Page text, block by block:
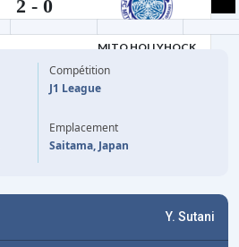
2 -0
MITO HOLLYHOCK
Compétition
J1 League
Emplacement
Saitama, Japan
Y. Sutani